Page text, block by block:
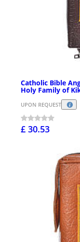
Catholic Bible
Holy Family of
UPON REQUEST
£ 30.53